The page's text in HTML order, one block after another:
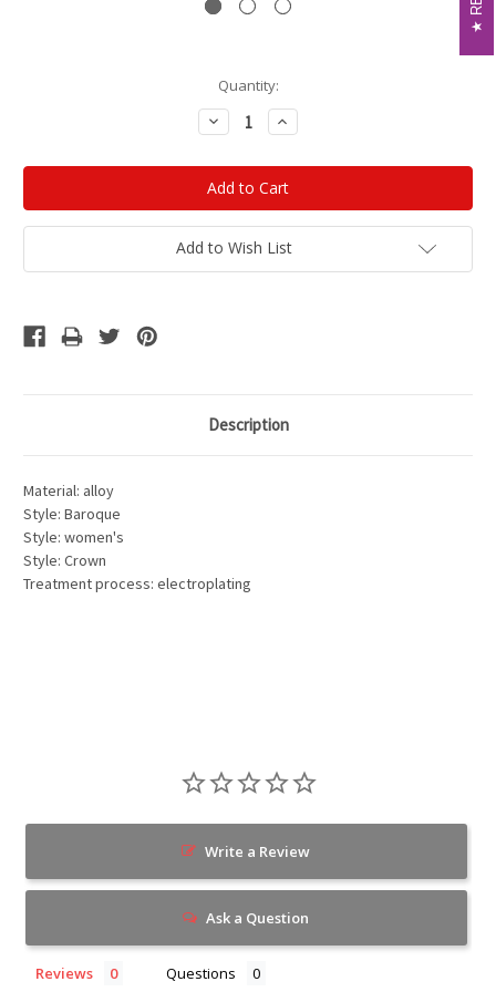
Quantity:
Decrease
Quantity:
Increase
Quantity:
Add to Wish List
Description
Material: alloy
Style: Baroque
Style: women's
Style: Crown
Treatment process: electroplating
Write a Review
Ask a Question
Reviews Questions